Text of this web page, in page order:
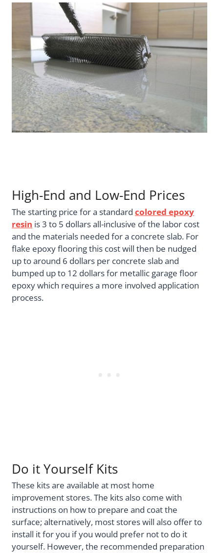
High-End and Low-End Prices
The starting price for a standard colored epoxy
resin is 3 to 5 dollars all-inclusive of the labor cost
and the materials needed for a concrete slab. For
flake epoxy flooring this cost will then be nudged
up to around 6 dollars per concrete slab and
bumped up to 12 dollars for metallic garage floor
epoxy which requires a more involved application
process.
Do it Yourself Kits
These kits are available at most home
improvement stores. The kits also come with
instructions on how to prepare and coat the
surface; alternatively, most stores will also offer to
install it for you if you would prefer not to do it
yourself. However, the recommended preparation